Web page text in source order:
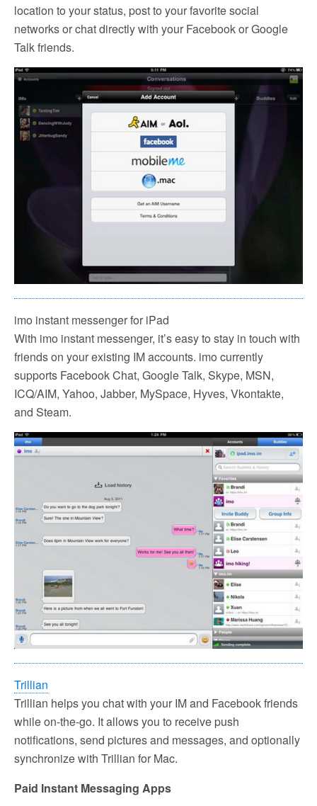
location to your status, post to your favorite social
networks or chat directly with your Facebook or Google
Talk friends.
imo instant messenger for iPad
With imo instant messenger, it’s easy to stay in touch with
friends on your existing IM accounts. imo currently
supports Facebook Chat, Google Talk, Skype, MSN,
ICQ/AIM, Yahoo, Jabber, MySpace, Hyves, Vkontakte,
and Steam.
Trillian
Trillian helps you chat with your IM and Facebook friends
while on-the-go. It allows you to receive push
notifications, send pictures and messages, and optionally
synchronize with Trillian for Mac.
Paid Instant Messaging Apps